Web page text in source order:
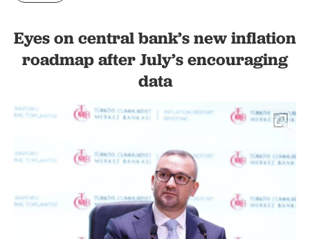
Eyes on central bank’s new inflation
roadmap after July’s encouraging
data